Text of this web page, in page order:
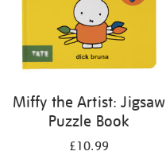
Miffy the Artist: Jigsaw
Puzzle Book
£10.99